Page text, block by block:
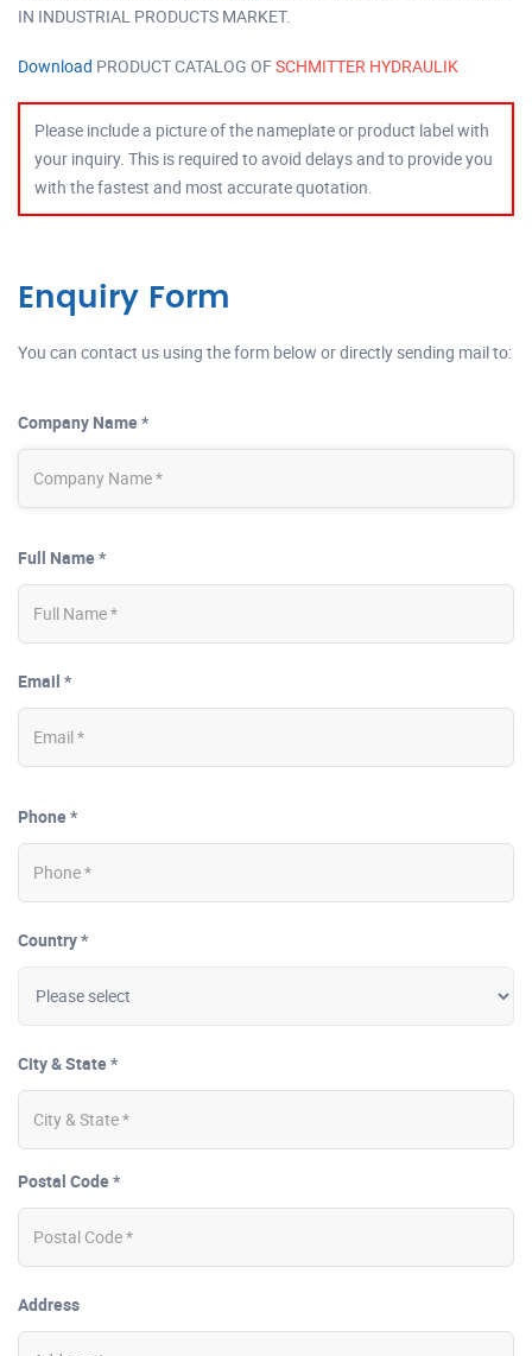
IN INDUSTRIAL PRODUCTS MARKET.
Download PRODUCT CATALOG OFSCHMITTER HYDRAULIK
Please include a picture of the nameplate or product label with
your inquiry. This is required to avoid delays and to provide you
with the fastest and most accurate quotation.
Enquiry Form
You can contact us using the form below or directly sending mail to:
Company Name *
Full Name *
Email *
Phone *
Country *
City & State *
Postal Code *
Address